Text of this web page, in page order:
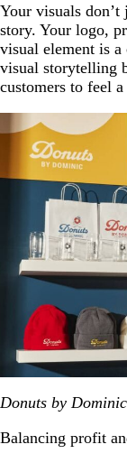
Your visuals
story. Your logo,
visual element is a
visual storytelling
customers to feel
Donuts by
Balancing profit